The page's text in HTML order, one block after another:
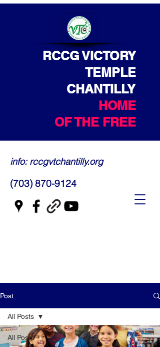
RCCG VICTORY
TEMPLE
CHANTILLY
HOME
OF THE FREE
info: rccgvtchantilly.org
(703) 870-9124
Post
All Posts
All Posts